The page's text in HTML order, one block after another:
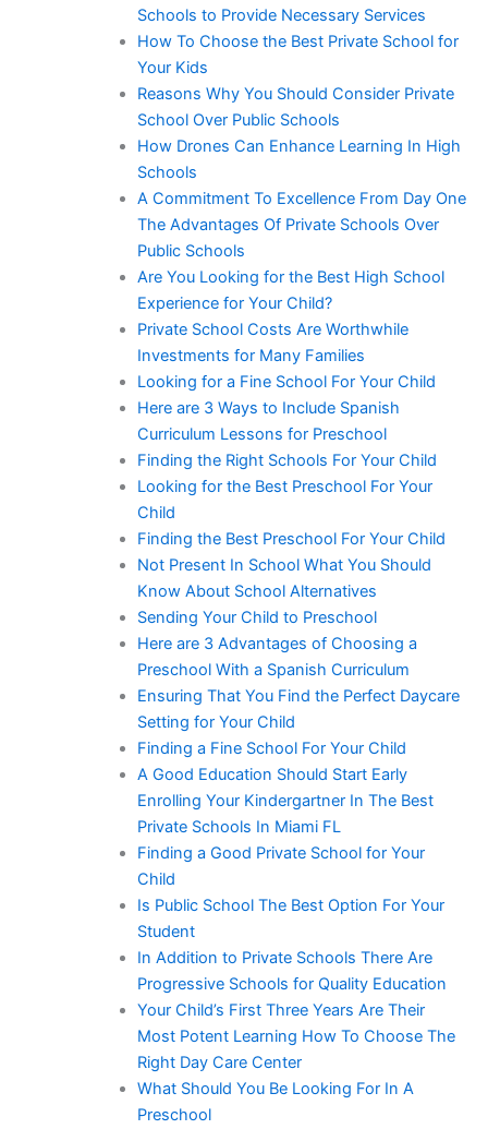
Schools to Provide Necessary Services
How To Choose the Best Private School for
Your Kids
Reasons Why You Should Consider Private
School Over Public Schools
How Drones Can Enhance Learning In High
Schools
A Commitment To Excellence From Day One
The Advantages Of Private Schools Over
Public Schools
Are You Looking for the Best High School
Experience for Your Child?
Private School Costs Are Worthwhile
Investments for Many Families
Looking for a Fine School For Your Child
Here are 3 Ways to Include Spanish
Curriculum Lessons for Preschool
Finding the Right Schools For Your Child
Looking for the Best Preschool For Your
Child
Finding the Best Preschool For Your Child
Not Present In School What You Should
Know About School Alternatives
Sending Your Child to Preschool
Here are 3 Advantages of Choosing a
Preschool With a Spanish Curriculum
Ensuring That You Find the Perfect Daycare
Setting for Your Child
Finding a Fine School For Your Child
A Good Education Should Start Early
Enrolling Your Kindergartner In The Best
Private Schools In Miami FL
Finding a Good Private School for Your
Child
Is Public School The Best Option For Your
Student
In Addition to Private Schools There Are
Progressive Schools for Quality Education
Your Child’s First Three Years Are Their
Most Potent Learning How To Choose The
Right Day Care Center
What Should You Be Looking For In A
Preschool